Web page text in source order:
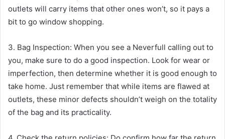
outlets will carry items that other ones won’t, so it pays a
bit to go window shopping.
3. Bag Inspection: When you see a Neverfull calling out to
you, make sure to do a good inspection. Look for wear or
imperfection, then determine whether it is good enough to
take home. Just remember that while items are flawed at
outlets, these minor defects shouldn’t weigh on the totality
of the bag and its practicality.